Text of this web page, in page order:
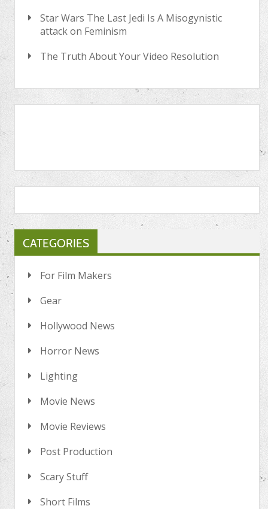
Star Wars The Last Jedi Is A Misogynistic
attack on Feminism
The Truth About Your Video Resolution
CATEGORIES
For Film Makers
Gear
Hollywood News
Horror News
Lighting
Movie News
Movie Reviews
Post Production
Scary Stuff
Short Films